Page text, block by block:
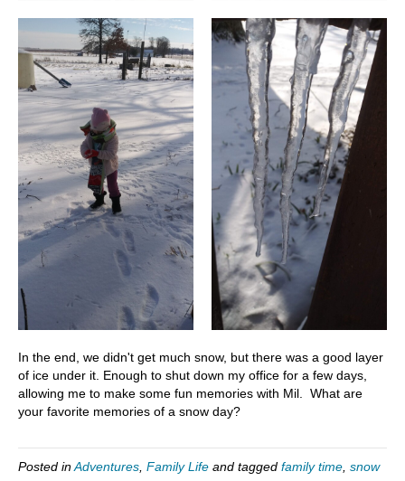
In the end, we didn't get much snow, but there was a good layer
of ice under it. Enough to shut down my office for a few days,
allowing me to make some fun memories with Mil. What are
your favorite memories of a snow day?
Posted inAdventures, Family Life and tagged family time, snow